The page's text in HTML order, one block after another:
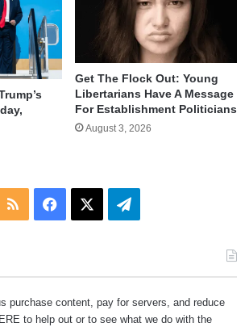
Get The Flock Out: Young
Libertarians Have A Message
For Establishment Politicians
August 3, 2026
RSS Facebook Telegram
purchase content, pay for servers, and reduce
to help out or to see what we do with the